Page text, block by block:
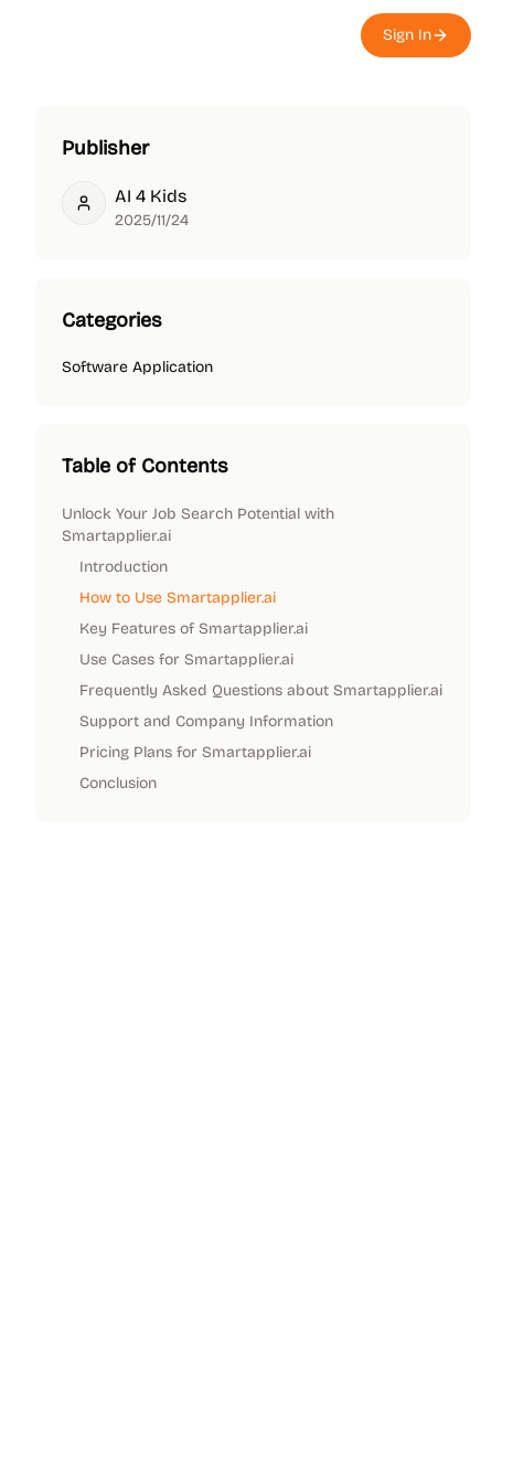
Sign In
Publisher
AI 4 Kids
AI 4 Kids
2025/11/24
Categories
Software Application
Table of Contents
Unlock Your Job Search Potential with
Smartapplier.ai
Introduction
How to Use Smartapplier.ai
Key Features of Smartapplier.ai
Use Cases for Smartapplier.ai
Frequently Asked Questions about Smartapplier.ai
Support and Company Information
Pricing Plans for Smartapplier.ai
Conclusion